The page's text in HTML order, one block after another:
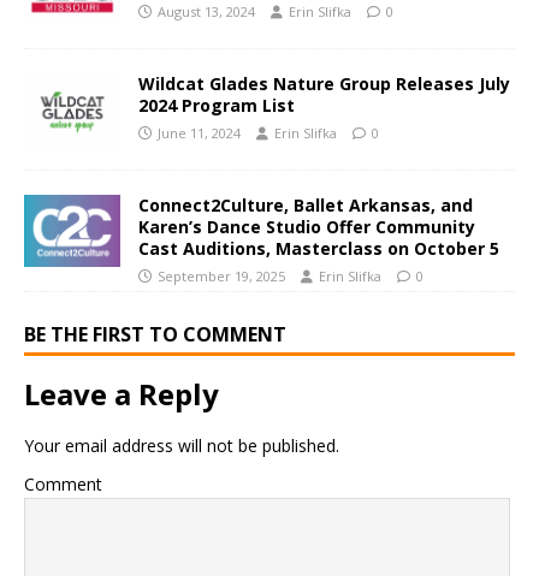
August 13, 2024 Erin Slifka 0
Wildcat Glades Nature Group Releases July
2024 Program List
June 11, 2024 Erin Slifka 0
Connect2Culture, Ballet Arkansas, and
Karen’s Dance Studio Offer Community
Cast Auditions, Masterclass on October 5
September 19, 2025 Erin Slifka 0
BE THE FIRST TO COMMENT
Leave a Reply
Your email address will not be published.
Comment